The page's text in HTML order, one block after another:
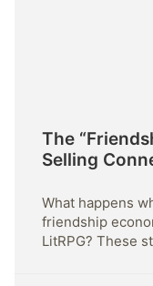
The
Selling
What happens
friendship
LitRPG? These